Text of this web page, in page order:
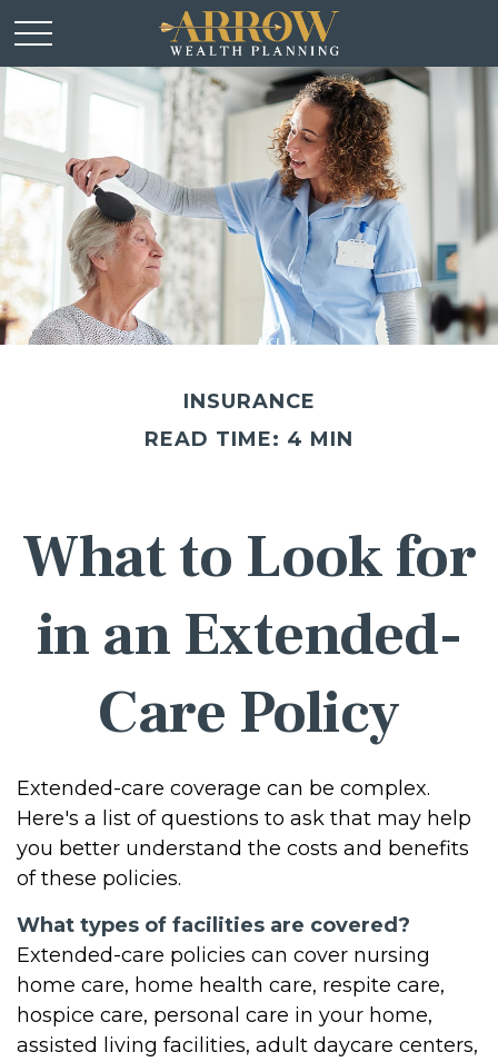
INSURANCE
READ TIME: 4 MIN
What to Look for
in an Extended-
Care Policy
Extended-care coverage can be complex.
Here's a list of questions to ask that may help
you better understand the costs and benefits
of these policies.
What types of facilities are covered?
Extended-care policies can cover nursing
home care, home health care, respite care,
hospice care, personal care in your home,
assisted living facilities, adult daycare centers,